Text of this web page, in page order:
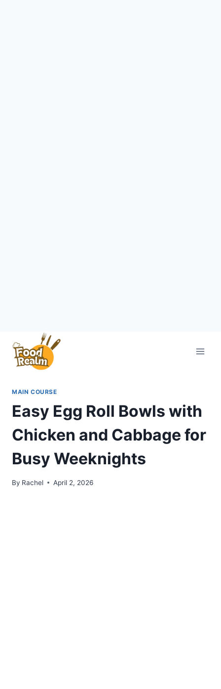
content
MAIN COURSE
Easy Egg Roll Bowls with
Chicken and Cabbage for
Busy Weeknights
By Rachel April 2, 2026